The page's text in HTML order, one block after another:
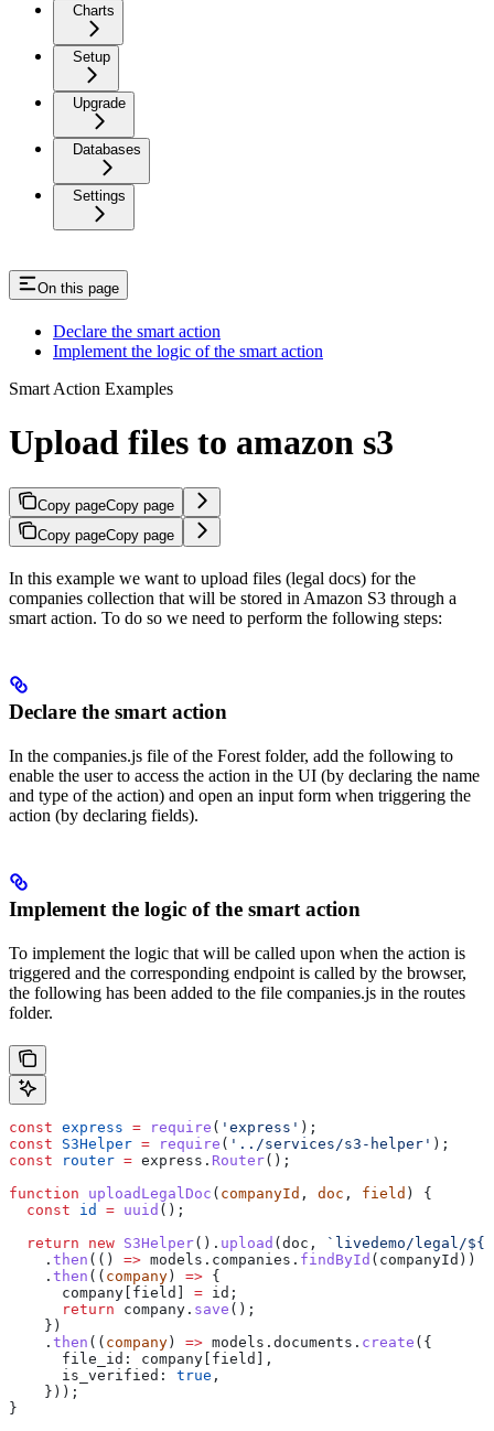
Charts
Setup
Upgrade
Databases
Settings
On this page
Declare the smart action
Implement the logic of the smart action
Smart Action Examples
Upload files to amazon s3
Copy pageCopy page
Copy pageCopy page
In this example we want to upload files (legal docs) for the
companies collection that will be stored in Amazon S3 through a
smart action. To do so we need to perform the following steps:
Declare the smart action
In the companies.js file of the Forest folder, add the following to
enable the user to access the action in the UI (by declaring the name
and type of the action) and open an input form when triggering the
action (by declaring fields).
Implement the logic of the smart action
To implement the logic that will be called upon when the action is
triggered and the corresponding endpoint is called by the browser,
the following has been added to the file companies.js in the routes
folder.
const express = require ( 'express' );
const S3Helper = require ( '../services/s3-helper' );
const router = express . Router();
function uploadLegalDoc ( companyId , doc , field ) {
  const
id = uuid ();
  return
new S3Helper(). upload ( doc , `livedemo/legal/${
    .
then (() => models . companies . findById ( companyId ))
    .
then (( company ) => {
      company
field = id ;
      return
company . save ();
    })
    .
then (( company ) => models . documents . create ({
      file_id:
company field
],
      is_verified:
true ,
    }));
}